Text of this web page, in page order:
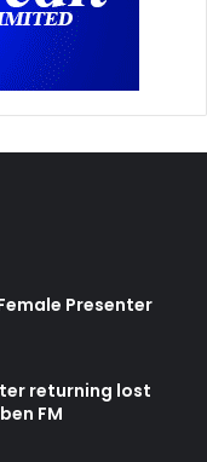
Presenter
returning lost
FM